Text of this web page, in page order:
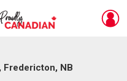
Fredericton, NB